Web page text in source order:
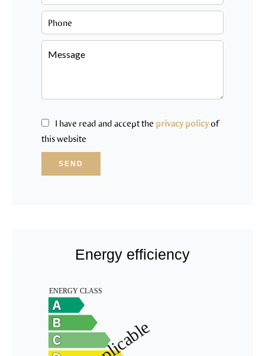
I have read and accept the privacy policyof
this website
SEND
Energy efficiency